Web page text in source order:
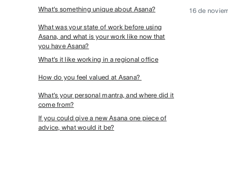
What’s something unique about Asana?
What was your state of work before using
Asana, and what is your work like now that
you have Asana?
What’s it like working in a regional office
How do you feel valued at Asana?
What’s your personal mantra, and where did it
come from?
If you could give a new Asana one piece of
advice, what would it be?
16 de